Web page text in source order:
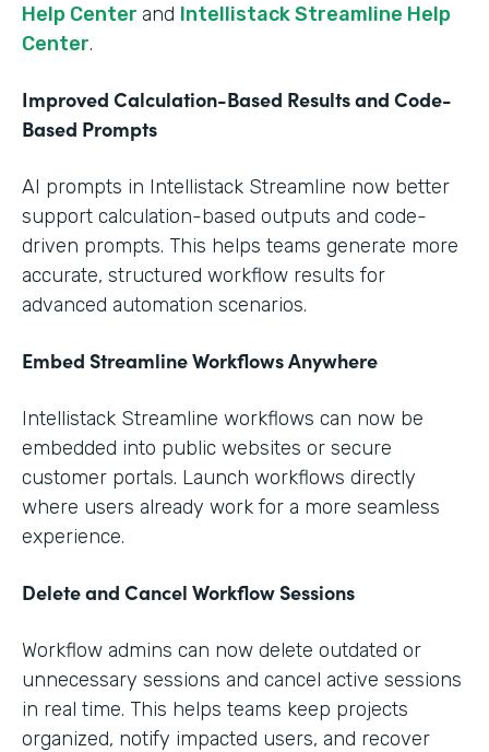
Help Center and Intellistack Streamline Help
Center.
Improved Calculation-Based Results and Code-
Based Prompts
AI prompts in Intellistack Streamline now better
support calculation-based outputs and code-
driven prompts. This helps teams generate more
accurate, structured workflow results for
advanced automation scenarios.
Embed Streamline Workflows Anywhere
Intellistack Streamline workflows can now be
embedded into public websites or secure
customer portals. Launch workflows directly
where users already work for a more seamless
experience.
Delete and Cancel Workflow Sessions
Workflow admins can now delete outdated or
unnecessary sessions and cancel active sessions
in real time. This helps teams keep projects
organized, notify impacted users, and recover